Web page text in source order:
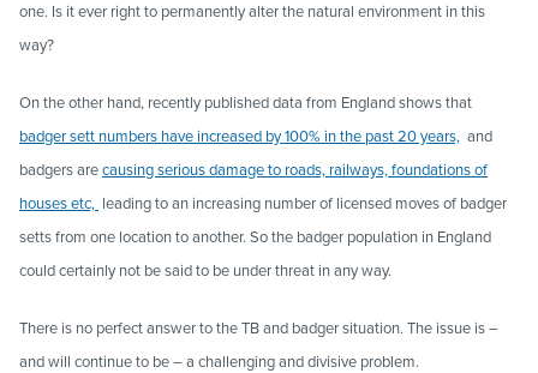
one. Is it ever right to permanently alter the natural environment in this
way?
On the other hand, recently published data from England shows that
badger sett numbers have increased by 100% in the past 20 years, and
badgers arecausing serious damage to roads, railways, foundations of
houses etc, leading to an increasing number of licensed moves of badger
setts from one location to another. So the badger population in England
could certainly not be said to be under threat in any way.
There is no perfect answer to the TB and badger situation. The issue is –
and will continue to be – a challenging and divisive problem.